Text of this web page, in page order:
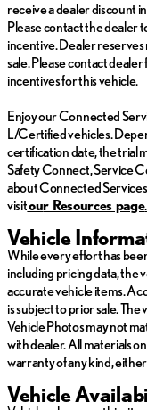
Whether commuting,
trip, this Tesla Model
vehicle that will
of automotive
exceptional pre-owned
We invite you to visit
Tesla Model X 75D
team is here to
you have a truly
WILLIS PRE-OWNED
Our Willis Pre-Owned
previously-owned
-Willis Multi-Point
-Fully reconditioned
-Willis Complete Auto
-30 Day / 2,000
-Qualifies for
-Vehicle receives oil
receive a dealer discount
Please contact the dealer
incentive. Dealer
sale. Please contact
incentives for this vehicle.
Enjoy our Connected
L/Certified vehicles.
certification date, the trial
Safety Connect, Service
about Connected
visitour Resources page.
Vehicle
While every effort has
including pricing data, the
accurate vehicle items.
is subject to prior sale.
Vehicle Photos may not
with dealer. All materials
warranty of any kind,
Vehicle